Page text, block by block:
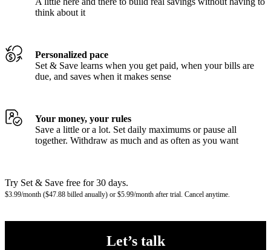
think about it
Personalized pace
Set & Save learns when you get paid, when your bills are
due, and saves when it makes sense
Your money, your rules
Save a little or a lot. Set daily maximums or pause all
together. Withdraw as much and as often as you want
Try Set & Save free for 30 days.
$3.99/month ($47.88 billed anually) or $5.99/month after trial. Cancel anytime.
Let’s talk